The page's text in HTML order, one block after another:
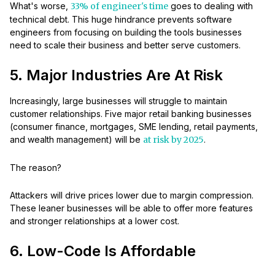
What's worse, 33% of engineer's time goes to dealing with
technical debt. This huge hindrance prevents software
engineers from focusing on building the tools businesses
need to scale their business and better serve customers.
5. Major Industries Are At Risk
Increasingly, large businesses will struggle to maintain
customer relationships. Five major retail banking businesses
(consumer finance, mortgages, SME lending, retail payments,
and wealth management) will be at risk by 2025.
The reason?
Attackers will drive prices lower due to margin compression.
These leaner businesses will be able to offer more features
and stronger relationships at a lower cost.
6. Low-Code Is Affordable